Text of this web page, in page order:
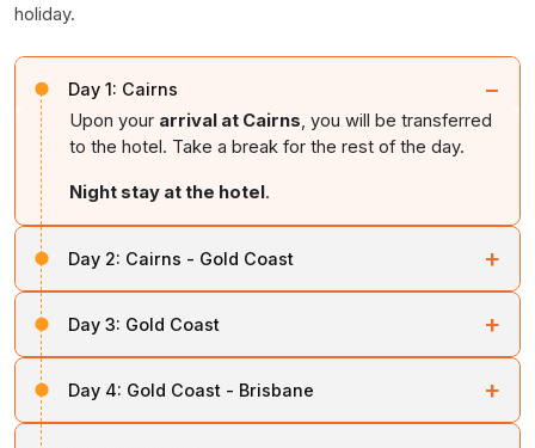
holiday.
Day 1: Cairns −
Upon your arrival at Cairns, you will be transferred
to the hotel. Take a break for the rest of the day.
Night stay at the hotel.
Day 2: Cairns - Gold Coast +
Barrier Reef Sunlover Cruise
have lunch there.
Night stay at the hotel.
Day 3: Gold Coast +
Rainforestation. After that, enjoy 1-way Scenic Rail, 1-
way Sky Rail, Rainforestation Pamagirri Dancers,
Day 4: Gold Coast - Brisbane +